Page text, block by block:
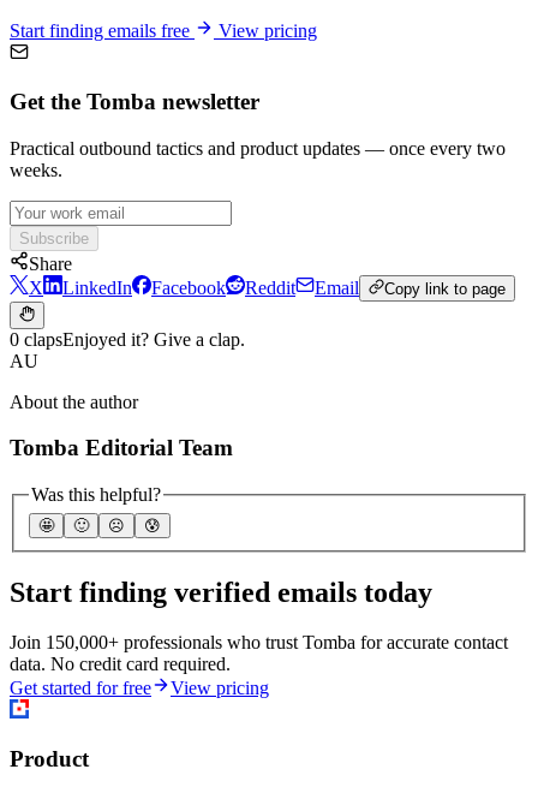
Start finding emails free View pricing
Get the Tomba newsletter
Practical outbound tactics and product updates — once every two
weeks.
Subscribe
Share
X
LinkedIn Facebook Reddit Email Copy link to page
0 clapsEnjoyed it? Give a clap.
AU
About the author
Tomba Editorial Team
Was this helpful?
🤩 🙂 ☹️ 😰
Start finding verified emails today
Join 150,000+ professionals who trust Tomba for accurate contact
data. No credit card required.
Get started for free
View pricing
Product